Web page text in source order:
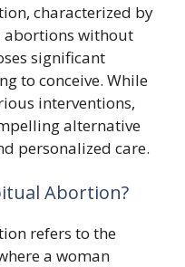
characterized by
abortions without
significant
to conceive. While
interventions,
alternative
personalized care.
Abortion?
refers to the
a woman